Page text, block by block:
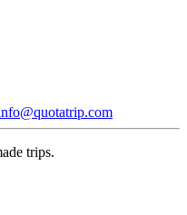
trips.